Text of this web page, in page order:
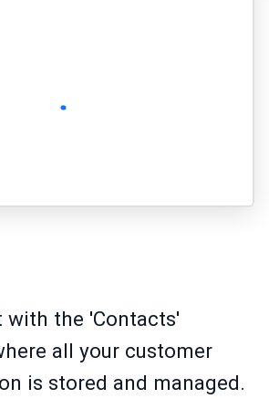
with the 'Contacts'
all your customer
is stored and managed.